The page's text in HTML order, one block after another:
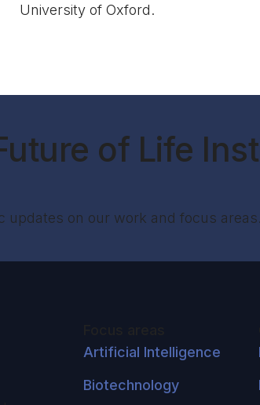
University of Oxford.
of Life
updates on our work and focus areas.
Artificial Intelligence
Biotechnology